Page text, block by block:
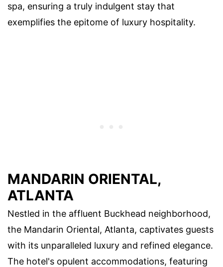
spa, ensuring a truly indulgent stay that
exemplifies the epitome of luxury hospitality.
MANDARIN ORIENTAL,
ATLANTA
Nestled in the affluent Buckhead neighborhood,
the Mandarin Oriental, Atlanta, captivates guests
with its unparalleled luxury and refined elegance.
The hotel's opulent accommodations, featuring